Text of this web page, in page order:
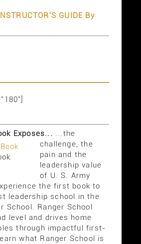
GUIDE By
Exposes... ...the
challenge, the
pain and the
leadership value
of U. S. Army
the first book to
leadership school in the
School. Ranger School
level and drives home
through impactful first-
what Ranger School is